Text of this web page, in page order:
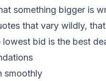
something bigger is
that vary wildly,
lowest bid is the best
smoothly